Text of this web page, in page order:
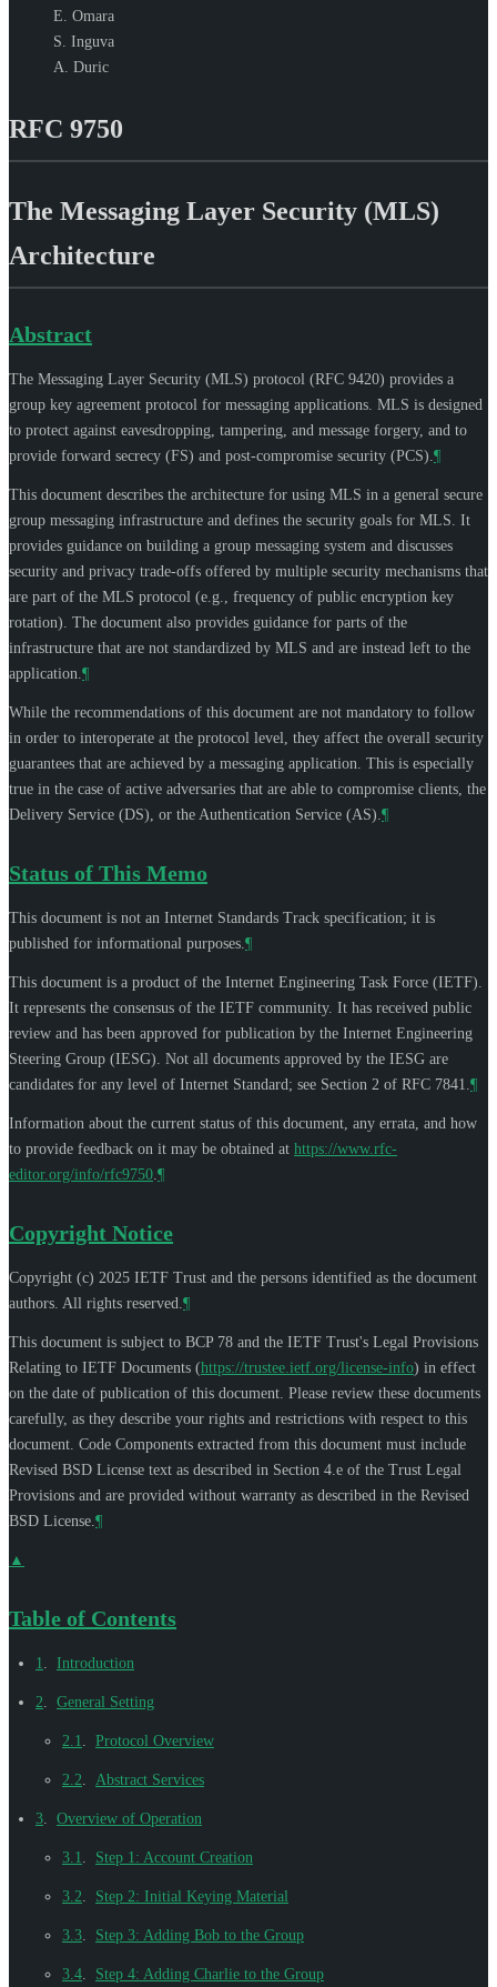
E. Omara
S. Inguva
A. Duric
RFC 9750
The Messaging Layer Security (MLS)
Architecture
Abstract
The Messaging Layer Security (MLS) protocol (RFC 9420) provides a
group key agreement protocol for messaging applications. MLS is designed
to protect against eavesdropping, tampering, and message forgery, and to
provide forward secrecy (FS) and post-compromise security (PCS). ¶
This document describes the architecture for using MLS in a general secure
group messaging infrastructure and defines the security goals for MLS. It
provides guidance on building a group messaging system and discusses
security and privacy trade-offs offered by multiple security mechanisms that
are part of the MLS protocol (e.g., frequency of public encryption key
rotation). The document also provides guidance for parts of the
infrastructure that are not standardized by MLS and are instead left to the
application. ¶
While the recommendations of this document are not mandatory to follow
in order to interoperate at the protocol level, they affect the overall security
guarantees that are achieved by a messaging application. This is especially
true in the case of active adversaries that are able to compromise clients, the
Delivery Service (DS), or the Authentication Service (AS). ¶
Status of This Memo
This document is not an Internet Standards Track specification; it is
published for informational purposes. ¶
This document is a product of the Internet Engineering Task Force (IETF).
It represents the consensus of the IETF community. It has received public
review and has been approved for publication by the Internet Engineering
Steering Group (IESG). Not all documents approved by the IESG are
candidates for any level of Internet Standard; see Section 2 of RFC 7841. ¶
Information about the current status of this document, any errata, and how
to provide feedback on it may be obtained at https://www.rfc-
editor.org/info/rfc9750 ¶
Copyright Notice
Copyright (c) 2025 IETF Trust and the persons identified as the document
authors. All rights reserved. ¶
This document is subject to BCP 78 and the IETF Trust's Legal Provisions
Relating to IETF Documents (https://trustee.ietf.org/license-info) in effect
on the date of publication of this document. Please review these documents
carefully, as they describe your rights and restrictions with respect to this
document. Code Components extracted from this document must include
Revised BSD License text as described in Section 4.e of the Trust Legal
Provisions and are provided without warranty as described in the Revised
BSD License. ¶
▲
Table of Contents
1 Introduction
2 General Setting
2.1 Protocol Overview
2.2 Abstract Services
3 Overview of Operation
3.1 Step 1: Account Creation
3.2 Step 2: Initial Keying Material
3.3 Step 3: Adding Bob to the Group
3.4 Step 4: Adding Charlie to the Group